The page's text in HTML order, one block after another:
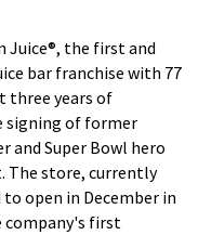
Juice®, the first and
bar franchise with 77
three years of
signing of former
and Super Bowl hero
The store, currently
open in December in
company's first